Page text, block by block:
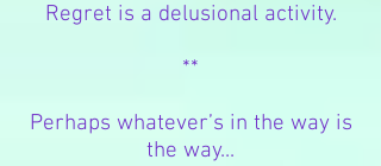
Regret is a delusional activity.
**
Perhaps whatever’s in the way is
the way...